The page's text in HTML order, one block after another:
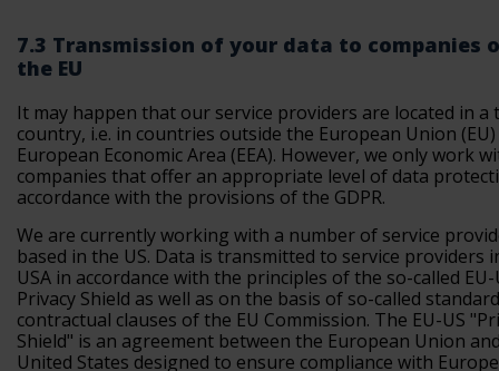
7.3 Transmission of your data to companies
the EU
It may happen that our service providers are located in a
country, i.e. in countries outside the European Union
European Economic Area (EEA). However, we only work
companies that offer an appropriate level of data
accordance with the provisions of the GDPR.
We are currently working with a number of service
based in the US. Data is transmitted to service providers
USA in accordance with the principles of the so-called EU-
Privacy Shield as well as on the basis of so-called standard
contractual clauses of the EU Commission. The EU-US
Shield" is an agreement between the European Union
United States designed to ensure compliance with